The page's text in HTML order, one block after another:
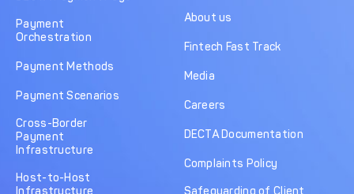
Payment
Orchestration
Payment Methods
Payment Scenarios
Cross-Border
Payment
Infrastructure
Host-to-Host
About us
Fintech Fast Track
Media
Careers
DECTA Documentation
Complaints Policy